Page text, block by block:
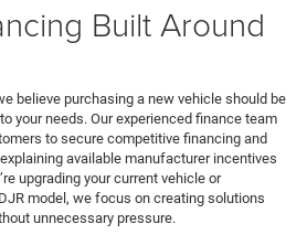
Built Around
believe purchasing a new vehicle should be
your needs. Our experienced finance team
to secure competitive financing and
available manufacturer incentives
upgrading your current vehicle or
model, we focus on creating solutions
unnecessary pressure.